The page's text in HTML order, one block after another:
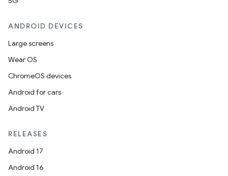
ANDROID DEVICES
Large screens
Wear OS
ChromeOS devices
Android for cars
Android TV
RELEASES
Android 17
Android 16